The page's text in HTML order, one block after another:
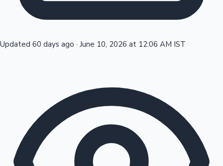
Sandalwood News
Updated 60 days ago · June 10, 2026 at 12:06 AM IST